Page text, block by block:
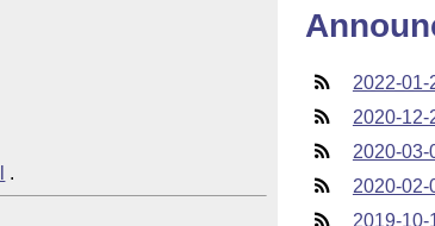
2022-01-
2020-12-
2020-03-
2020-02-
2019-10-